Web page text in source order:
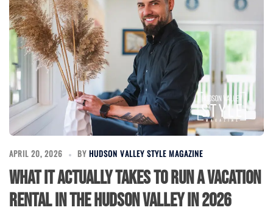
APRIL 20, 2026 BY HUDSON VALLEY STYLE MAGAZINE
What It Actually Takes to Run a Vacation
Rental in the Hudson Valley in 2026